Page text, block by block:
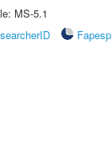
MS-5.1
Fapesp